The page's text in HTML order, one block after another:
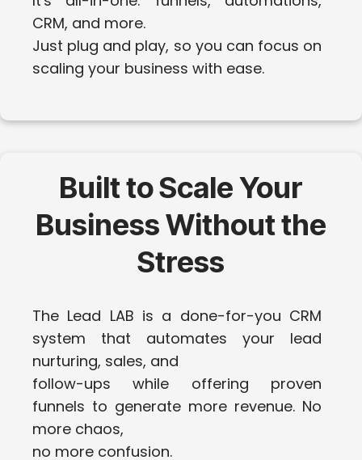
CRM, and more.
Just plug and play, so you can focus on
scaling your business with ease.
Built to Scale Your
Business Without the
Stress
The Lead LAB is a done-for-you CRM
system that automates your lead
nurturing, sales, and
follow-ups while offering proven
funnels to generate more revenue. No
more chaos,
no more confusion.